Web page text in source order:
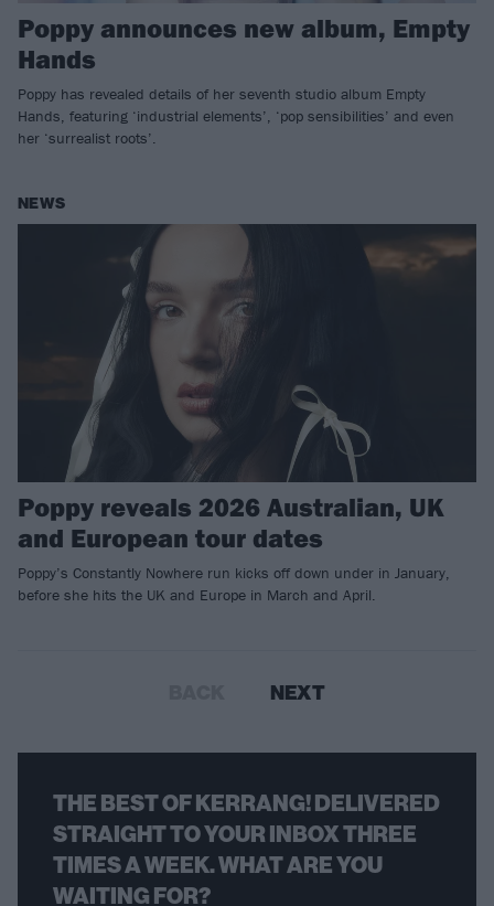
Poppy announces new album, Empty
Hands
Poppy has revealed details of her seventh studio album Empty
Hands, featuring ‘industrial elements’, ‘pop sensibilities’ and even
her ‘surrealist roots’.
NEWS
Poppy reveals 2026 Australian, UK
and European tour dates
Poppy’s Constantly Nowhere run kicks off down under in January,
before she hits the UK and Europe in March and April.
NEXT
THE BEST OF KERRANG! DELIVERED
STRAIGHT TO YOUR INBOX THREE
TIMES A WEEK. WHAT ARE YOU
WAITING FOR?